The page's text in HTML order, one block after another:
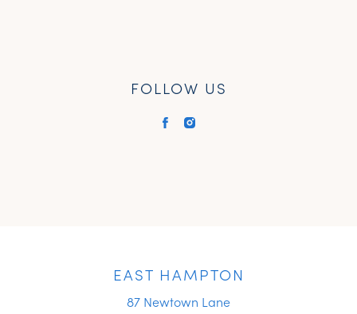
FOLLOW US
EAST HAMPTON
87 Newtown Lane